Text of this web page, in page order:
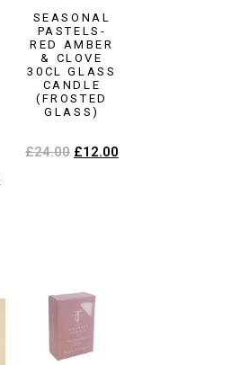
SEASONAL
PASTELS-
RED AMBER
& CLOVE
30CL GLASS
CANDLE
(FROSTED
GLASS)
£24.00 £12.00